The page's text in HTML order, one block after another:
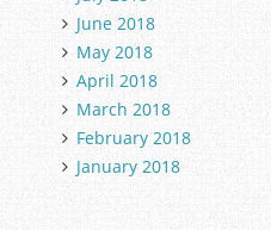
June 2018
May 2018
April 2018
March 2018
February 2018
January 2018